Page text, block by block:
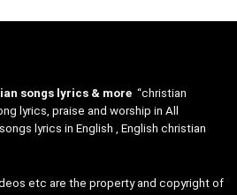
songs lyrics & more “christian
lyrics, praise and worship in All
lyrics in English , English christian
etc are the property and copyright of